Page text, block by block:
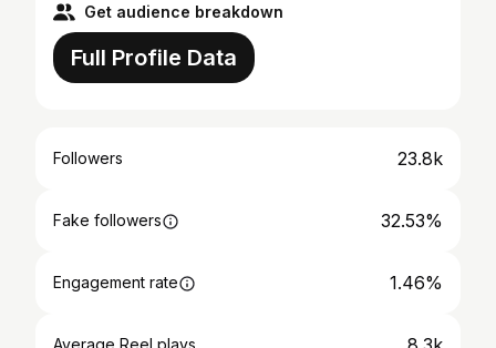
Get audience breakdown
Full Profile Data
Followers 23.8k
Fake followers 32.53%
Engagement rate 1.46%
Average Reel plays